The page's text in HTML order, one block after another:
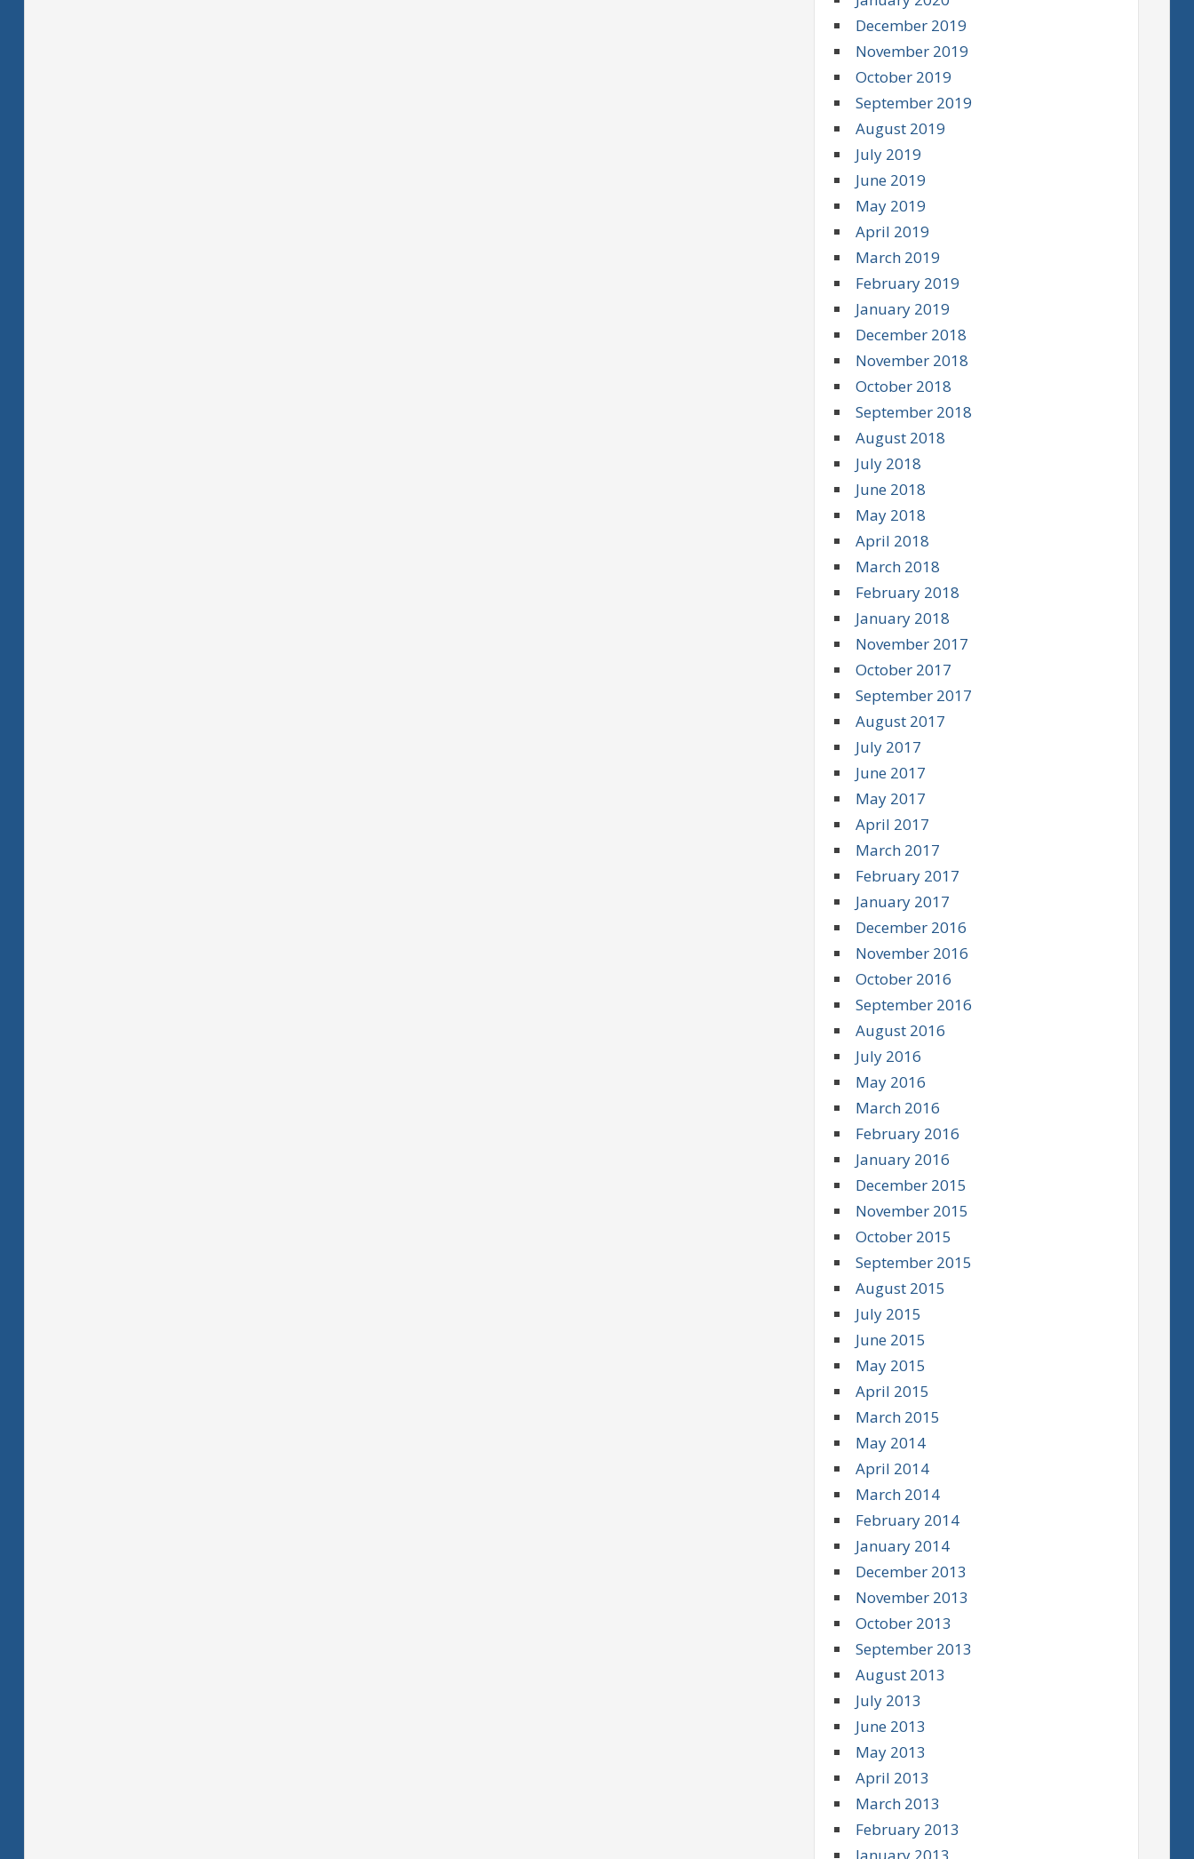
December 2019
November 2019
October 2019
September 2019
August 2019
July 2019
June 2019
May 2019
April 2019
March 2019
February 2019
January 2019
December 2018
November 2018
October 2018
September 2018
August 2018
July 2018
June 2018
May 2018
April 2018
March 2018
February 2018
January 2018
November 2017
October 2017
September 2017
August 2017
July 2017
June 2017
May 2017
April 2017
March 2017
February 2017
January 2017
December 2016
November 2016
October 2016
September 2016
August 2016
July 2016
May 2016
March 2016
February 2016
January 2016
December 2015
November 2015
October 2015
September 2015
August 2015
July 2015
June 2015
May 2015
April 2015
March 2015
May 2014
April 2014
March 2014
February 2014
January 2014
December 2013
November 2013
October 2013
September 2013
August 2013
July 2013
June 2013
May 2013
April 2013
March 2013
February 2013